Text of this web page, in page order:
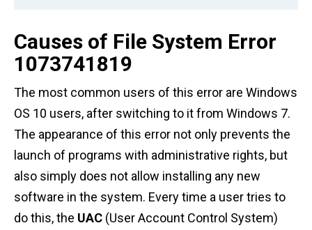
Causes of File System Error
1073741819
The most common users of this error are Windows
OS 10 users, after switching to it from Windows 7.
The appearance of this error not only prevents the
launch of programs with administrative rights, but
also simply does not allow installing any new
software in the system. Every time a user tries to
do this, the UAC (User Account Control System)